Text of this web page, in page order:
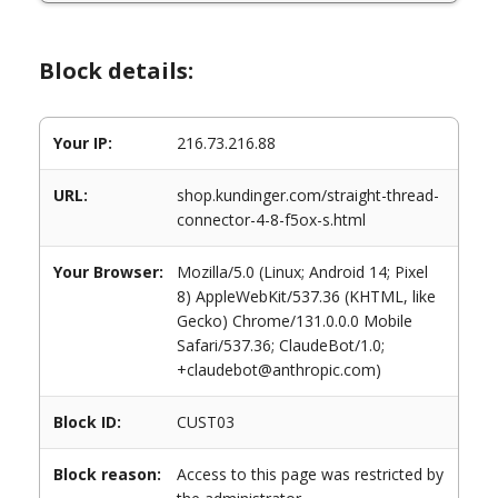
Block details:
Your IP: 216.73.216.88
URL:
shop.kundinger.com/straight-thread-
connector-4-8-f5ox-s.html
Your Browser:
Mozilla/5.0 (Linux; Android 14; Pixel
8) AppleWebKit/537.36 (KHTML, like
Gecko) Chrome/131.0.0.0 Mobile
Safari/537.36; ClaudeBot/1.0;
+claudebot@anthropic.com)
Block ID: CUST03
Block reason:
Access to this page was restricted by